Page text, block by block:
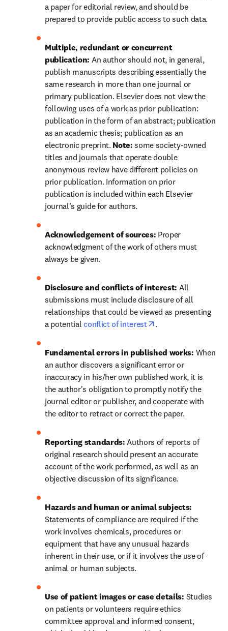
a paper for editorial review, and should be
prepared to provide public access to such data.
Multiple, redundant or concurrent
publication: An author should not, in general,
publish manuscripts describing essentially the
same research in more than one journal or
primary publication. Elsevier does not view the
following uses of a work as prior publication:
publication in the form of an abstract; publication
as an academic thesis; publication as an
electronic preprint. Note: some society-owned
titles and journals that operate double
anonymous review have different policies on
prior publication. Information on prior
publication is included within each Elsevier
journal’s guide for authors.
Acknowledgement of sources: Proper
acknowledgment of the work of others must
always be given.
Disclosure and conflicts of interest: All
submissions must include disclosure of all
relationships that could be viewed as presenting
a potential conflict of interest opens in new tab/
.
Fundamental errors in published works: When
an author discovers a significant error or
inaccuracy in his/her own published work, it is
the author's obligation to promptly notify the
journal editor or publisher, and cooperate with
the editor to retract or correct the paper.
Reporting standards: Authors of reports of
original research should present an accurate
account of the work performed, as well as an
objective discussion of its significance.
Statements of compliance are required if the
work involves chemicals, procedures or
equipment that have any unusual hazards
inherent in their use, or if it involves the use of
animal or human subjects.
Use of patient images or case details: Studies
on patients or volunteers require ethics
committee approval and informed consent,